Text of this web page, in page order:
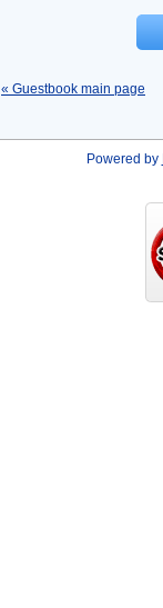
« Guestbook main page
Powered by